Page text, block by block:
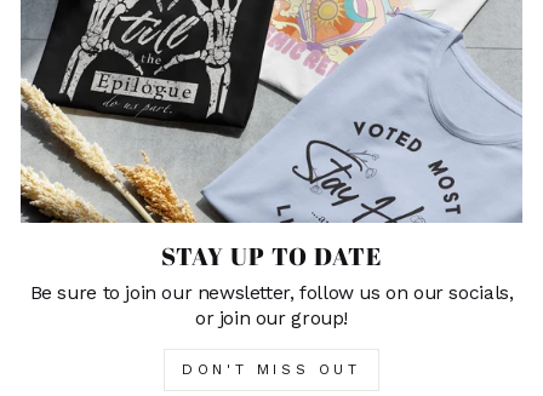
STAY UP TO DATE
Be sure to join our newsletter, follow us on our socials,
or join our group!
DON'T MISS OUT